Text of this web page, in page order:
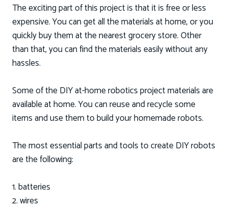
The exciting part of this project is that it is free or less
expensive. You can get all the materials at home, or you
quickly buy them at the nearest grocery store. Other
than that, you can find the materials easily without any
hassles.
Some of the DIY at-home robotics project materials are
available at home. You can reuse and recycle some
items and use them to build your homemade robots.
The most essential parts and tools to create DIY robots
are the following:
1. batteries
2. wires